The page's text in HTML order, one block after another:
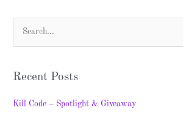
c
Recent Posts
Kill Code – Spotlight & Giveaway